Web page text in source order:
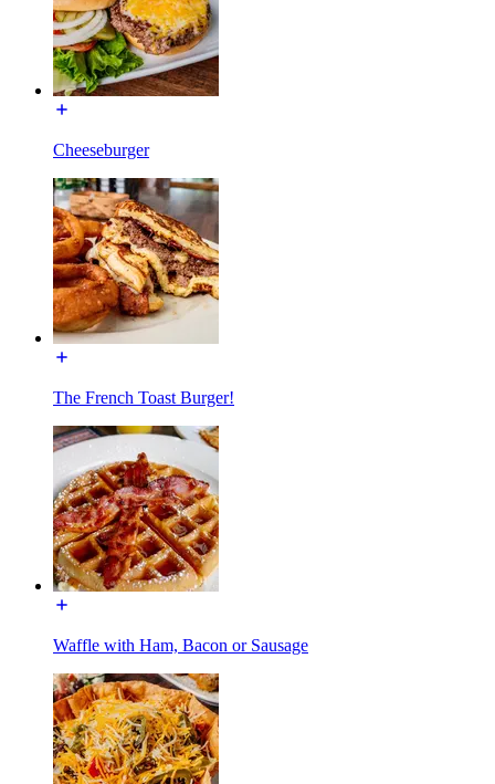
Cheeseburger
The French Toast Burger!
Waffle with Ham, Bacon or Sausage